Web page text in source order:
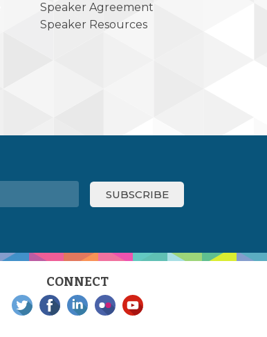
Speaker Agreement
Speaker Resources
CONNECT